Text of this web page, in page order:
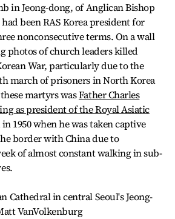
in Jeong-dong, of Anglican Bishop
been RAS Korea president for
nonconsecutive terms. On a wall
photos of church leaders killed
War, particularly due to the
march of prisoners in North Korea
martyrs wasFather Charles
as president of the Royal Asiatic
in 1950 when he was taken captive
border with China due to
of almost constant walking in sub-